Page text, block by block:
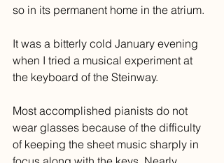
so in its permanent home in the atrium.
It was a bitterly cold January evening
when I tried a musical experiment at
the keyboard of the Steinway.
Most accomplished pianists do not
wear glasses because of the difficulty
of keeping the sheet music sharply in